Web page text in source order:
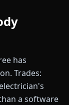
has
Trades:
a software